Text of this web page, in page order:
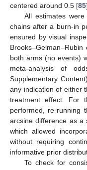
centered around 0.5 [85].
All estimates
chains after a burn-in
ensured by visual
Brooks–Gelman–Rubin
both arms (no events)
meta-analysis of
Supplementary
any indication of either
treatment effect. For
performed, re-running
arcsine difference as a
which allowed
without requiring
informative prior
To check for